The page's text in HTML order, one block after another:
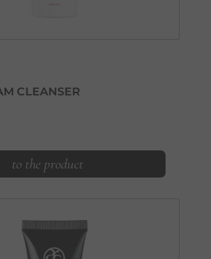
CLEANSER
to the product